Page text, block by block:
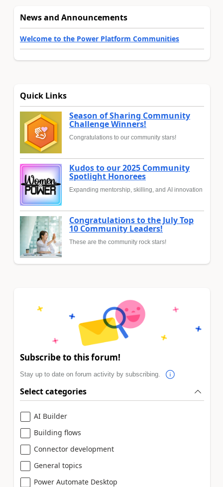
News and Announcements
Welcome to the Power Platform Communities
Quick Links
Season of Sharing Community
Challenge Winners!
Congratulations to our community stars!
Kudos to our 2025 Community
Spotlight Honorees
Expanding mentorship, skilling, and AI innovation
Congratulations to the July Top
10 Community Leaders!
These are the community rock stars!
Subscribe to this forum!
Stay up to date on forum activity by subscribing.
Select categories
AI Builder
Building flows
Connector development
General topics
Power Automate Desktop